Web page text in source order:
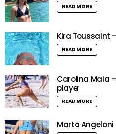
READ MORE
Kira Toussaint
READ MORE
Carolina Maia
player
READ MORE
Marta